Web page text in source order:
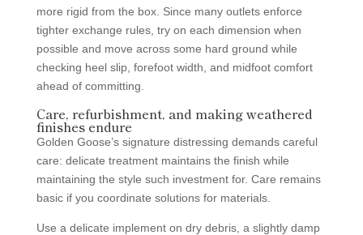
more rigid from the box. Since many outlets enforce
tighter exchange rules, try on each dimension when
possible and move across some hard ground while
checking heel slip, forefoot width, and midfoot comfort
ahead of committing.
Care, refurbishment, and making weathered
finishes endure
Golden Goose’s signature distressing demands careful
care: delicate treatment maintains the finish while
maintaining the style such investment for. Care remains
basic if you coordinate solutions for materials.
Use a delicate implement on dry debris, a slightly damp